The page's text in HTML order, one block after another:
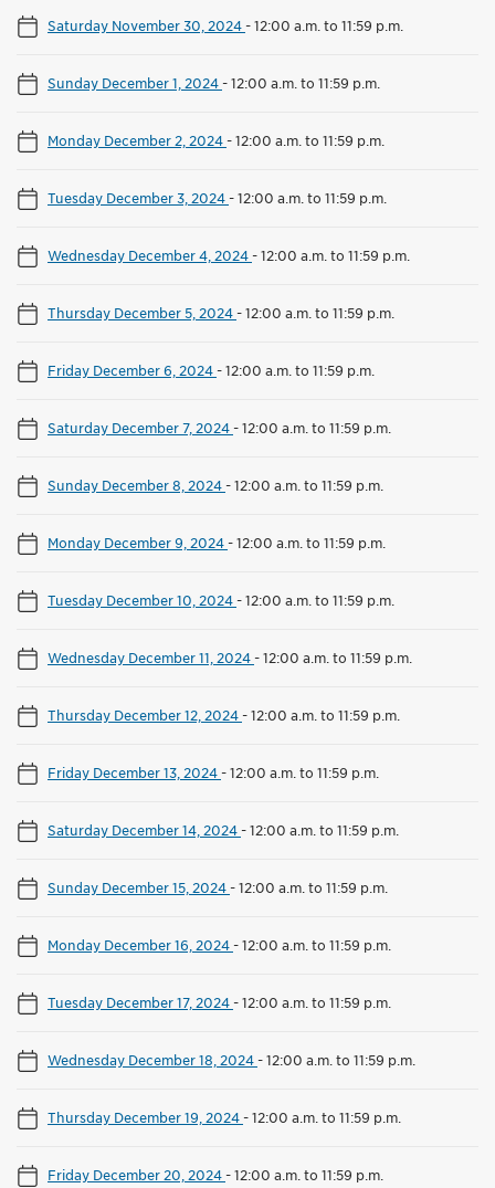
Saturday November 30, 2024-12:00 a.m. to 11:59 p.m.
Sunday December 1, 2024-12:00 a.m. to 11:59 p.m.
Monday December 2, 2024-12:00 a.m. to 11:59 p.m.
Tuesday December 3, 2024-12:00 a.m. to 11:59 p.m.
Wednesday December 4, 2024-12:00 a.m. to 11:59 p.m.
Thursday December 5, 2024-12:00 a.m. to 11:59 p.m.
Friday December 6, 2024-12:00 a.m. to 11:59 p.m.
Saturday December 7, 2024-12:00 a.m. to 11:59 p.m.
Sunday December 8, 2024-12:00 a.m. to 11:59 p.m.
Monday December 9, 2024-12:00 a.m. to 11:59 p.m.
Tuesday December 10, 2024-12:00 a.m. to 11:59 p.m.
Wednesday December 11, 2024-12:00 a.m. to 11:59 p.m.
Thursday December 12, 2024-12:00 a.m. to 11:59 p.m.
Friday December 13, 2024-12:00 a.m. to 11:59 p.m.
Saturday December 14, 2024-12:00 a.m. to 11:59 p.m.
Sunday December 15, 2024-12:00 a.m. to 11:59 p.m.
Monday December 16, 2024-12:00 a.m. to 11:59 p.m.
Tuesday December 17, 2024-12:00 a.m. to 11:59 p.m.
Wednesday December 18, 2024-12:00 a.m. to 11:59 p.m.
Thursday December 19, 2024-12:00 a.m. to 11:59 p.m.
Friday December 20, 2024-12:00 a.m. to 11:59 p.m.